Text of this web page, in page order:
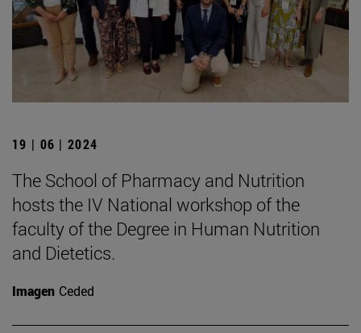
19 | 06 | 2024
The School of Pharmacy and Nutrition
hosts the IV National workshop of the
faculty of the Degree in Human Nutrition
and Dietetics.
Imagen Ceded